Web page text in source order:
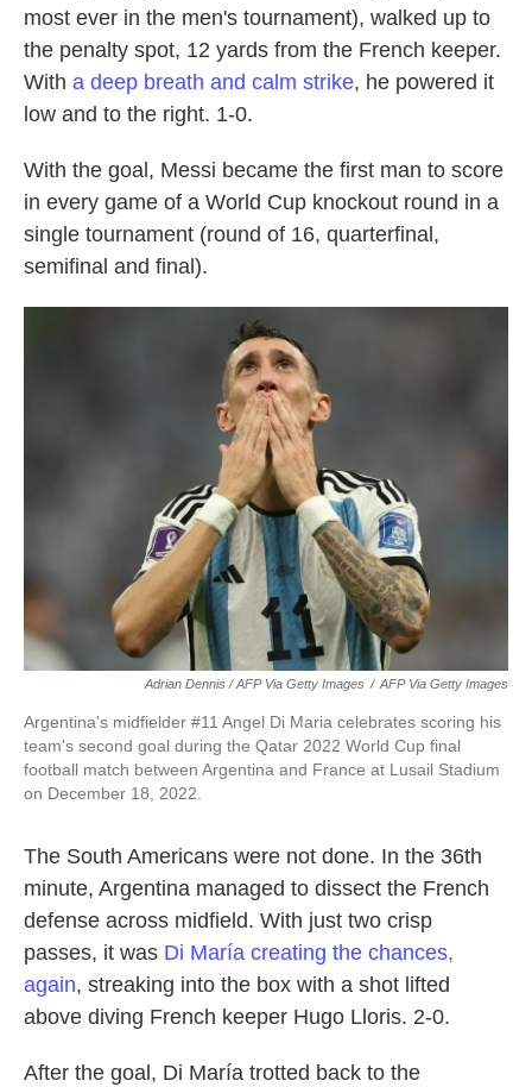
most ever in the men's tournament), walked up to
the penalty spot, 12 yards from the French keeper.
With a deep breath and calm strike, he powered it
low and to the right. 1-0.
With the goal, Messi became the first man to score
in every game of a World Cup knockout round in a
single tournament (round of 16, quarterfinal,
semifinal and final).
Adrian Dennis / AFP Via Getty Images / AFP Via Getty Images
Argentina's midfielder #11 Angel Di Maria celebrates scoring his
team's second goal during the Qatar 2022 World Cup final
football match between Argentina and France at Lusail Stadium
on December 18, 2022.
The South Americans were not done. In the 36th
minute, Argentina managed to dissect the French
defense across midfield. With just two crisp
passes, it was Di María creating the chances,
again, streaking into the box with a shot lifted
above diving French keeper Hugo Lloris. 2-0.
After the goal, Di María trotted back to the